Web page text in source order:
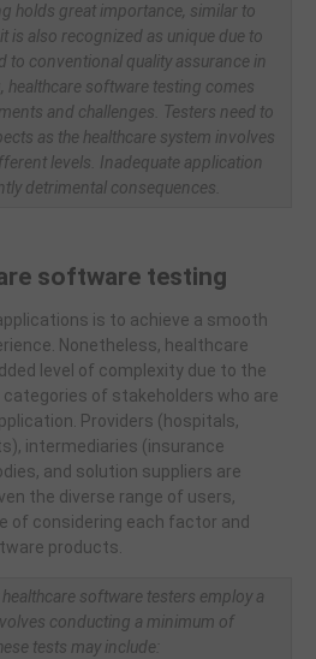
holds great importance, similar to
is also recognized as unique due to
to conventional quality assurance in
healthcare software testing comes
and challenges. Testers need to
as the healthcare system involves
levels. Inadequate application
detrimental consequences.
software testing
is to achieve a smooth
Nonetheless, healthcare
level of complexity due to the
of stakeholders who are
Providers (hospitals,
intermediaries (insurance
and solution suppliers are
the diverse range of users,
of considering each factor and
products.
software testers employ a
conducting a minimum of
tests may include: